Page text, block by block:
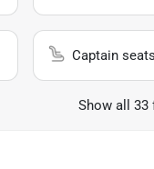
Captain seats
Show all 33